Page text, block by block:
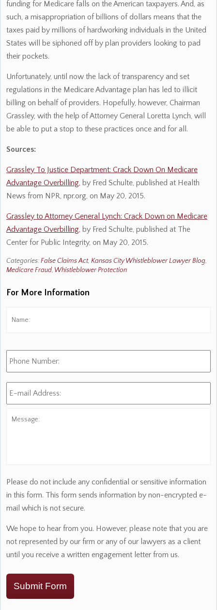
funding for Medicare falls on the American taxpayers. And, as
such, a misappropriation of billions of dollars means that the
taxes paid by millions of hardworking individuals in the United
States will be siphoned off by plan providers looking to pad
their pockets.
Unfortunately, until now the lack of transparency and set
regulations in the Medicare Advantage plan has led to illicit
billing on behalf of providers. Hopefully, however, Chairman
Grassley, with the help of Attorney General Loretta Lynch, will
be able to put a stop to these practices once and for all.
Sources:
Grassley To Justice Department: Crack Down On Medicare
Advantage Overbilling, by Fred Schulte, published at Health
News from NPR, npr.org, on May 20, 2015.
Grassley to Attorney General Lynch: Crack Down on Medicare
Advantage Overbilling, by Fred Schulte, published at The
Center for Public Integrity, on May 20, 2015.
Categories:False Claims Act, Kansas City Whistleblower Lawyer Blog,
Medicare Fraud, Whistleblower Protection
For More Information
Phone
Number:
E-
mail
Please do not include any confidential or sensitive information
in this form. This form sends information by non-encrypted e-
mail which is not secure.
We hope to hear from you. However, please note that you are
not represented by our firm or any of our lawyers as a client
until you receive a written engagement letter from us.
Submit Form